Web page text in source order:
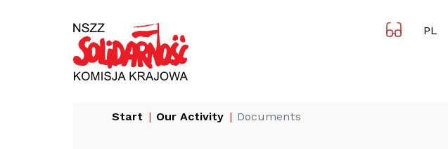
PL
Start Our Activity Documents